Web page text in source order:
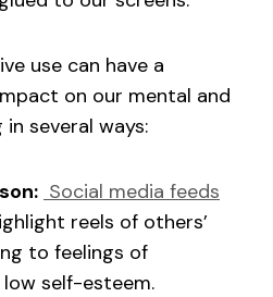
use can have a
on our mental and
several ways:
Social media feeds
reels of others’
to feelings of
self-esteem.